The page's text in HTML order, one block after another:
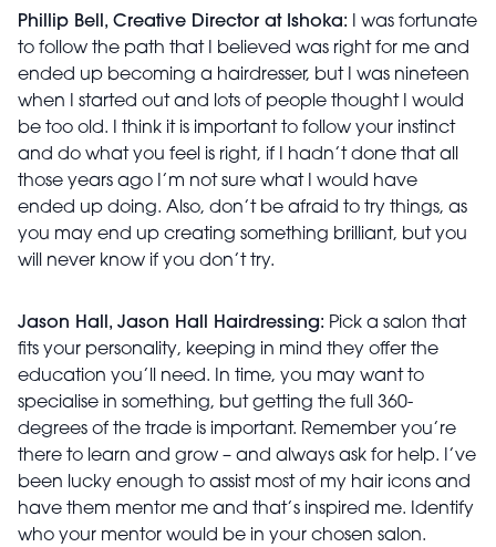
Phillip Bell, Creative Director at Ishoka: I was fortunate
to follow the path that I believed was right for me and
ended up becoming a hairdresser, but I was nineteen
when I started out and lots of people thought I would
be too old. I think it is important to follow your instinct
and do what you feel is right, if I hadn’t done that all
those years ago I’m not sure what I would have
ended up doing. Also, don’t be afraid to try things, as
you may end up creating something brilliant, but you
will never know if you don’t try.
Jason Hall, Jason Hall Hairdressing: Pick a salon that
fits your personality, keeping in mind they offer the
education you’ll need. In time, you may want to
specialise in something, but getting the full 360-
degrees of the trade is important. Remember you’re
there to learn and grow – and always ask for help. I’ve
been lucky enough to assist most of my hair icons and
have them mentor me and that’s inspired me. Identify
who your mentor would be in your chosen salon.